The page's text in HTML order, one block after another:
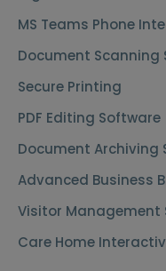
MS Teams Phone
Document Scanning
Secure Printing
PDF Editing Software
Document Archiving
Advanced Business
Visitor Management
Care Home